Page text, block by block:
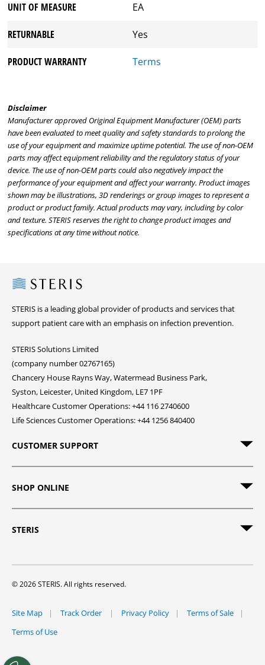
UNIT OF MEASURE EA
RETURNABLE Yes
PRODUCT WARRANTY Terms
Disclaimer
Manufacturer approved Original Equipment Manufacturer (OEM) parts
have been evaluated to meet quality and safety standards to prolong the
use of your equipment and maximize uptime potential. The use of non-OEM
parts may affect equipment reliability and the regulatory status of your
device. The use of non-OEM parts could also negatively impact the
performance of your equipment and affect your warranty. Product images
shown may be illustrations, 3D renderings or group images to represent a
product or product family. Actual products may vary, including by color
and texture. STERIS reserves the right to change product images and
specifications at any time without notice.
Steris
STERIS is a leading global provider of products and services that
support patient care with an emphasis on infection prevention.
STERIS Solutions Limited
(company number 02767165)
Chancery House Rayns Way, Watermead Business Park,
Syston, Leicester, United Kingdom, LE7 1PF
Healthcare Customer Operations: +44 116 2740600
Life Sciences Customer Operations: +44 1256 840400
CUSTOMER SUPPORT
SHOP ONLINE
STERIS
© 2026 STERIS. All rights reserved.
Site Map Track Order Privacy Policy
Terms of Sale
Terms of Use